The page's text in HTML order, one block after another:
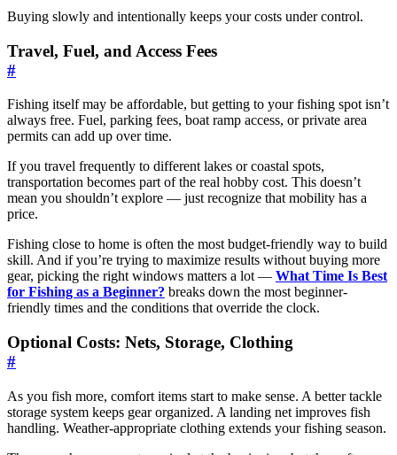
Buying slowly and intentionally keeps your costs under control.
Travel, Fuel, and Access Fees
#
Fishing itself may be affordable, but getting to your fishing spot isn’t
always free. Fuel, parking fees, boat ramp access, or private area
permits can add up over time.
If you travel frequently to different lakes or coastal spots,
transportation becomes part of the real hobby cost. This doesn’t
mean you shouldn’t explore — just recognize that mobility has a
price.
Fishing close to home is often the most budget-friendly way to build
skill. And if you’re trying to maximize results without buying more
gear, picking the right windows matters a lot — What Time Is Best
for Fishing as a Beginner? breaks down the most beginner-
friendly times and the conditions that override the clock.
Optional Costs: Nets, Storage, Clothing
#
As you fish more, comfort items start to make sense. A better tackle
storage system keeps gear organized. A landing net improves fish
handling. Weather-appropriate clothing extends your fishing season.